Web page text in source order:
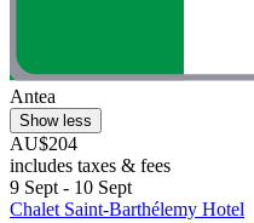
Antea
Show less
AU$204
includes taxes & fees
9 Sept - 10 Sept
Chalet Saint-Barthélemy Hotel